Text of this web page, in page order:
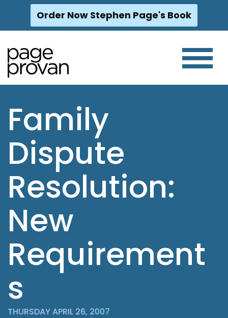
Skip
content
Order Now Stephen Page's Book
Family
Dispute
Resolution:
New
Requirement
s
THURSDAY APRIL 26, 2007